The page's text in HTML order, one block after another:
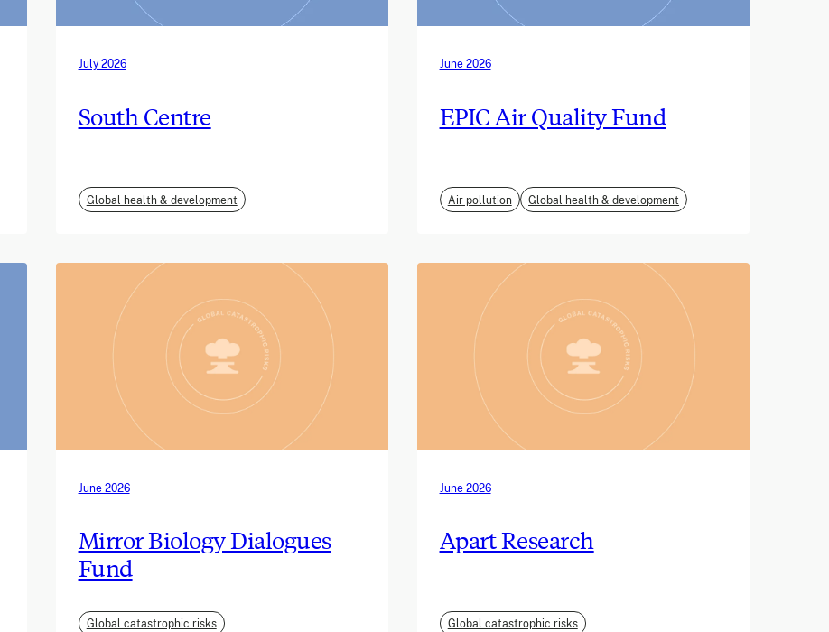
July 2026
South Centre
Global health & development
June 2026
EPIC Air Quality Fund
Air pollution Global health & development
June 2026
Mirror Biology Dialogues
Fund
Global catastrophic risks
June 2026
Apart Research
Global catastrophic risks